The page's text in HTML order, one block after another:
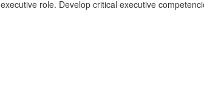
role. Develop critical executive